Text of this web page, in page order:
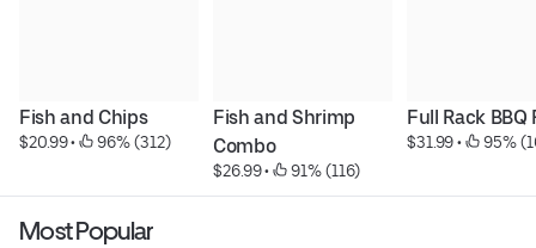
Fish and Chips
$20.99 • 96% (312)
Fish and Shrimp
Combo
$26.99 • 91% (116)
Full Rack BBQ
$31.99 • 95%
Most Popular